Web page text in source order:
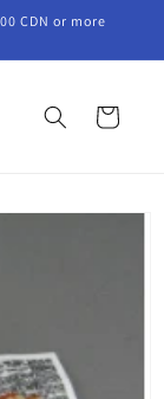
CDN or more
Cart